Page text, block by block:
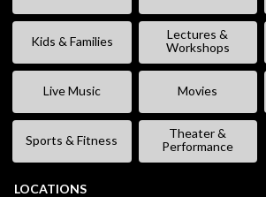
Kids & Families
Lectures &
Workshops
Live Music Movies
Sports & Fitness
Theater &
Performance
LOCATIONS